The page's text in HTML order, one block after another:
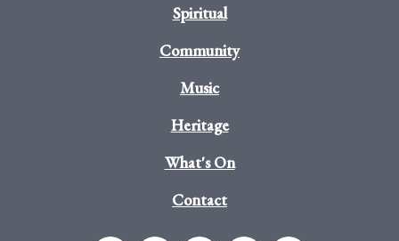
Spiritual
Community
Music
Heritage
What's On
Contact